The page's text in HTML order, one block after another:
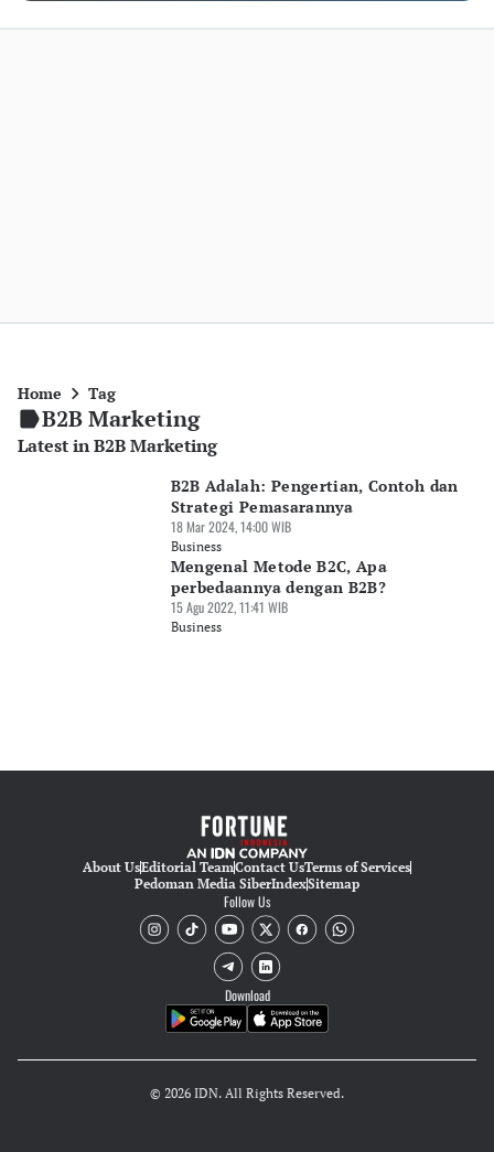
Home Tag
B2B Marketing
Latest in B2B Marketing
B2B Adalah: Pengertian, Contoh dan
Strategi Pemasarannya
18 Mar 2024, 14:00 WIB
Business
Mengenal Metode B2C, Apa
perbedaannya dengan B2B?
15 Agu 2022, 11:41 WIB
Business
About UsEditorial TeamContact UsTerms of Services
Pedoman Media SiberIndexSitemap
Follow Us
Download
© 2026 IDN. All Rights Reserved.